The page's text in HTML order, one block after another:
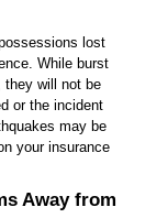
lost
While burst
they will not be
or the incident
may be
your insurance
Away from